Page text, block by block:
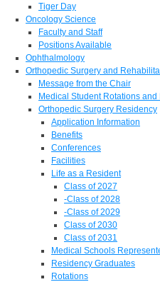
Tiger Day
Oncology Science
Faculty and Staff
Positions Available
Ophthalmology
Orthopedic Surgery and
Message from the Chair
Medical Student Rotations
Orthopedic Surgery Residency
Application Information
Benefits
Conferences
Facilities
Life as a Resident
Class of 2027
-Class of 2028
-Class of 2029
Class of 2030
Class of 2031
Medical Schools
Residency Graduates
Rotations